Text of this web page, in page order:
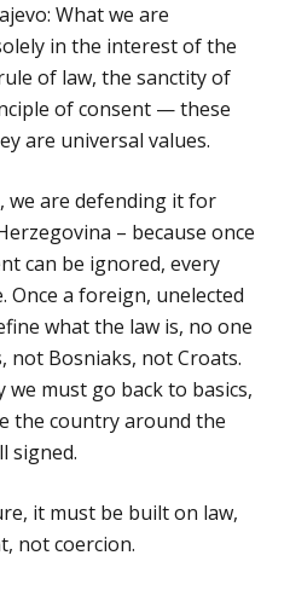
What we are
in the interest of the
of law, the sanctity of
of consent — these
are universal values.
we are defending it for
– because once
can be ignored, every
Once a foreign, unelected
what the law is, no one
Bosniaks, not Croats.
we must go back to basics,
the country around the
signed.
it must be built on law,
not coercion.